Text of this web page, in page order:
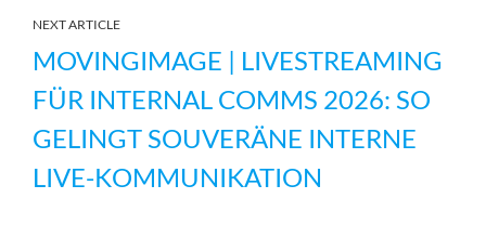
NEXT ARTICLE
MOVINGIMAGE | LIVESTREAMING
FÜR INTERNAL COMMS 2026: SO
GELINGT SOUVERÄNE INTERNE
LIVE-KOMMUNIKATION